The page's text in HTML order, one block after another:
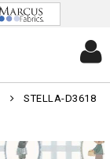
STELLA-D3618